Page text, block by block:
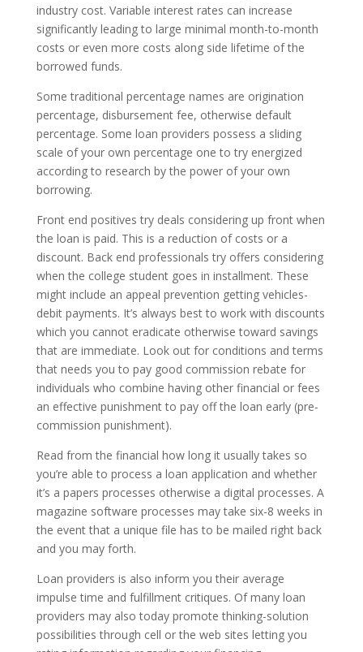
industry cost. Variable interest rates can increase
significantly leading to large minimal month-to-month
costs or even more costs along side lifetime of the
borrowed funds.
Some traditional percentage names are origination
percentage, disbursement fee, otherwise default
percentage. Some loan providers possess a sliding
scale of your own percentage one to try energized
according to research by the power of your own
borrowing.
Front end positives try deals considering up front when
the loan is paid. This is a reduction of costs or a
discount. Back end professionals try offers considering
when the college student goes in installment. These
might include an appeal prevention getting vehicles-
debit payments. It’s always best to work with discounts
which you cannot eradicate otherwise toward savings
that are immediate. Look out for conditions and terms
that needs you to pay good commission rebate for
individuals who combine having other financial or fees
an effective punishment to pay off the loan early (pre-
commission punishment).
Read from the financial how long it usually takes so
you’re able to process a loan application and whether
it’s a papers processes otherwise a digital processes. A
magazine software processes may take six-8 weeks in
the event that a unique file has to be mailed right back
and you may forth.
Loan providers is also inform you their average
impulse time and fulfillment critiques. Of many loan
providers may also today promote thinking-solution
possibilities through cell or the web sites letting you